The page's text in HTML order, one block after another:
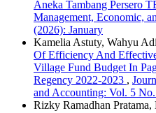
Aneka Tambang Persero
Management, Economic,
(2026): January
Kamelia Astuty, Wahyu
Of Efficiency And
Village Fund Budget In
Regency 2022-2023 ,
and Accounting: Vol. 5
Rizky Ramadhan